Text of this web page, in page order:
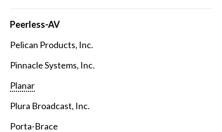
Peerless-AV
Pelican Products, Inc.
Pinnacle Systems, Inc.
Planar
Plura Broadcast, Inc.
Porta-Brace